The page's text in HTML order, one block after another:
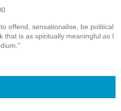
offend, sensationalise, be political
that is as spiritually meaningful as I